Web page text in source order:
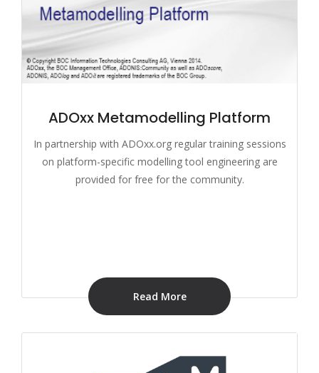
ADOxx Metamodelling Platform
In partnership with ADOxx.org regular training sessions
on platform-specific modelling tool engineering are
provided for free for the community.
Read More